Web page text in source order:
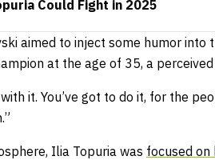
Could Fight in 2025
aimed to inject some humor
at the age of 35, a
it. You’ve got to do it, for the
Ilia Topuria was focused on